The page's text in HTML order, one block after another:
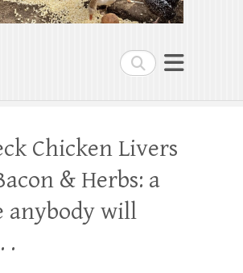
Search
Chicken Livers
& Herbs: a
anybody will
.